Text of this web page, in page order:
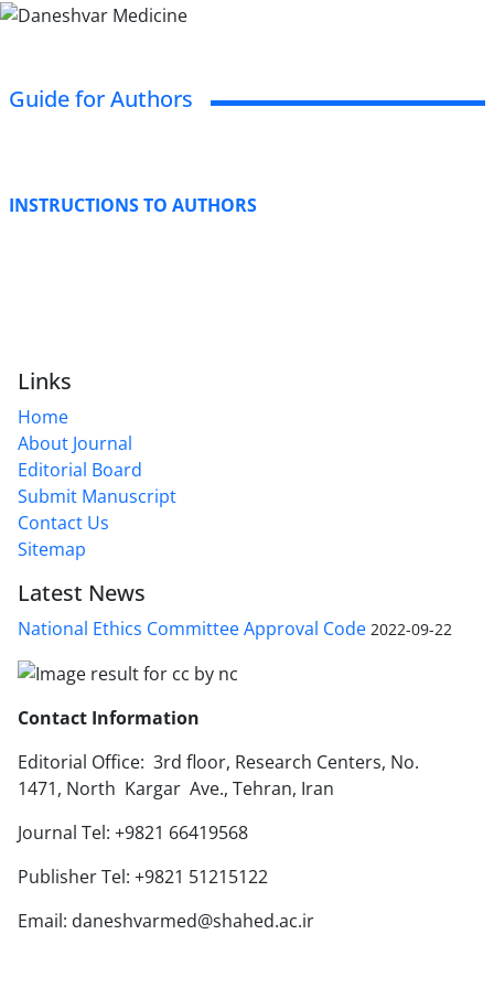
Guide for Authors
INSTRUCTIONS TO AUTHORS
Links
Home
About Journal
Editorial Board
Submit Manuscript
Contact Us
Sitemap
Latest News
National Ethics Committee Approval Code 2022-09-22
Contact Information
Editorial Office: 3rd floor, Research Centers, No.
1471, North Kargar Ave., Tehran, Iran
Journal Tel: +9821 66419568
Publisher Tel: +9821 51215122
Email: daneshvarmed@shahed.ac.ir